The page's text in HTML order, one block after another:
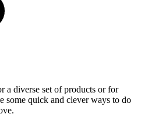
a diverse set of products or for
some quick and clever ways to do